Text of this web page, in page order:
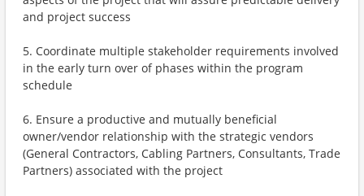
and project success
5. Coordinate multiple stakeholder requirements involved
in the early turn over of phases within the program
schedule
6. Ensure a productive and mutually beneficial
owner/vendor relationship with the strategic vendors
(General Contractors, Cabling Partners, Consultants, Trade
Partners) associated with the project